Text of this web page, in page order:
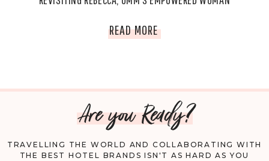
READ MOREREVISITING
EMPOWERED
WOMAN
Are you Ready?
TRAVELLING THE WORLD AND COLLABORATING WITH
THE BEST HOTEL BRANDS ISN'T AS HARD AS YOU